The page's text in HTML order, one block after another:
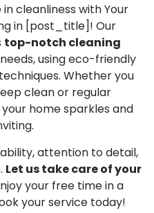
cleanliness with Your
in [post_title]! Our
top-notch cleaning
using eco-friendly
Whether you
clean or regular
home sparkles and
attention to detail,
Let us take care of your
your free time in a
your service today!